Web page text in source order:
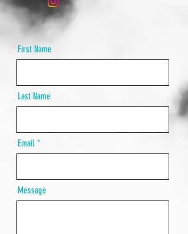
First Name
Last Name
Email
Message